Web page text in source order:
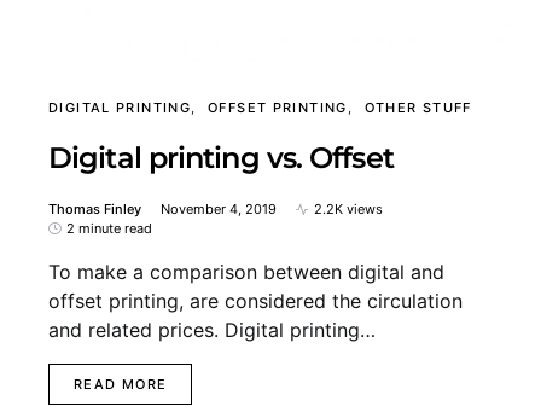
DIGITAL PRINTING OFFSET PRINTING OTHER STUFF
Digital printing vs. Offset
Thomas Finley November 4, 2019
2.2K views
2 minute read
To make a comparison between digital and
offset printing, are considered the circulation
and related prices. Digital printing…
READ MORE